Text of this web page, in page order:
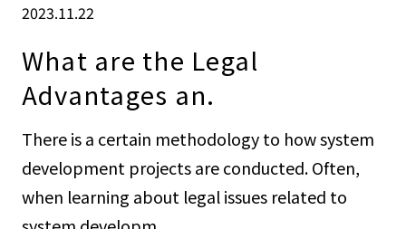
2023.11.22
What are the Legal
Advantages an.
There is a certain methodology to how system
development projects are conducted. Often,
when learning about legal issues related to